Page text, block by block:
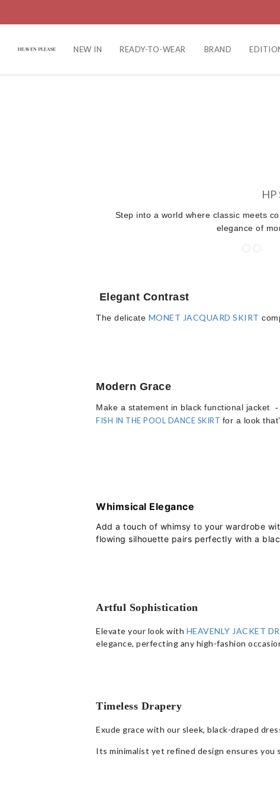
NEW IN READY-TO-WEAR BRAND
HP
Step into a world where classic meets
elegance of
Elegant Contrast
The delicate MONET JACQUARD SKIRT
Modern Grace
Make a statement in black functional jacket -
FISH IN THE POOL DANCE SKIRT for a look
Whimsical Elegance
Add a touch of whimsy to your wardrobe
flowing silhouette pairs perfectly with a
Artful Sophistication
Elevate your look with HEAVENLY JACKET
elegance, perfecting any high-fashion
Timeless Drapery
Exude grace with our sleek, black-draped
Its minimalist yet refined design ensures